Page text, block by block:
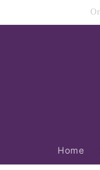
Home